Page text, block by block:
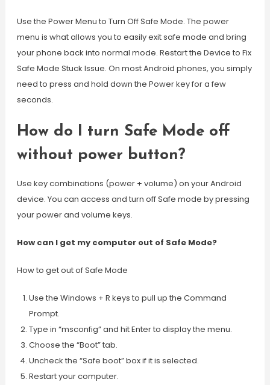
Use the Power Menu to Turn Off Safe Mode. The power
menu is what allows you to easily exit safe mode and bring
your phone back into normal mode. Restart the Device to Fix
Safe Mode Stuck Issue. On most Android phones, you simply
need to press and hold down the Power key for a few
seconds.
How do I turn Safe Mode off
without power button?
Use key combinations (power + volume) on your Android
device. You can access and turn off Safe mode by pressing
your power and volume keys.
How can I get my computer out of Safe Mode?
How to get out of Safe Mode
Use the Windows + R keys to pull up the Command
Prompt.
Type in “msconfig” and hit Enter to display the menu.
Choose the “Boot” tab.
Uncheck the “Safe boot” box if it is selected.
Restart your computer.